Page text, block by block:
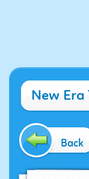
New Era
Back